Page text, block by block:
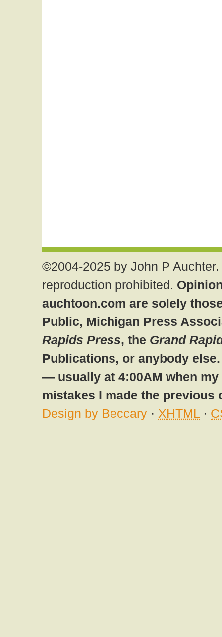
©2004-2025 by John P
reproduction prohibited.
auchtoon.com are solely
Public, Michigan Press
Rapids Press, the Grand
Publications, or anybody
— usually at 4:00AM when
mistakes I made the previous
Design by Beccary · XHTML ·